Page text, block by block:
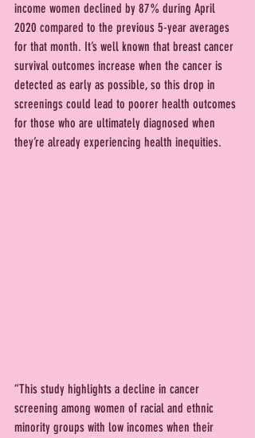
income women declined by 87% during April
2020 compared to the previous 5-year averages
for that month. It’s well known that breast cancer
survival outcomes increase when the cancer is
detected as early as possible, so this drop in
screenings could lead to poorer health outcomes
for those who are ultimately diagnosed when
they’re already experiencing health inequities.
“This study highlights a decline in cancer
screening among women of racial and ethnic
minority groups with low incomes when their